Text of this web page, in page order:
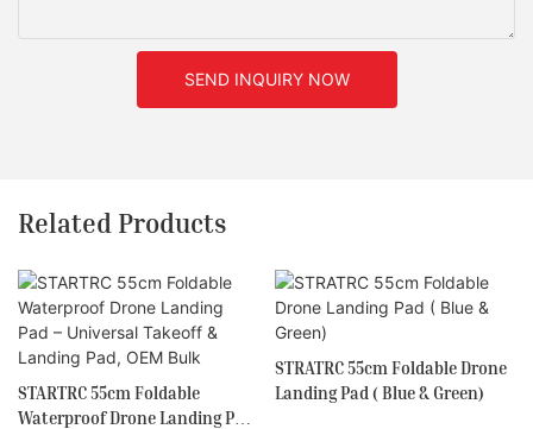
SEND INQUIRY NOW
Related Products
STARTRC 55cm Foldable
Waterproof Drone Landing Pad
STRATRC 55cm Foldable Drone
Landing Pad ( Blue & Green)